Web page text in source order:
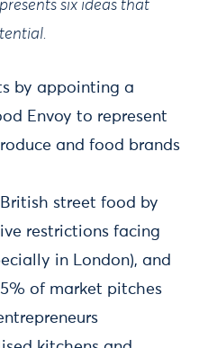
six ideas that
by appointing a
Envoy to represent
and food brands
street food by
restrictions facing
in London), and
of market pitches